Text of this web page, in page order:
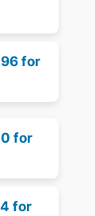
for
for
for